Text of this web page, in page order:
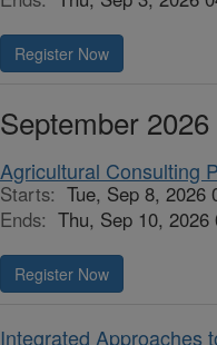
Register Now
September 2026
Agricultural Consulting
Starts: Tue, Sep 8, 2026
Ends: Thu, Sep 10,
Register Now
Integrated Approaches